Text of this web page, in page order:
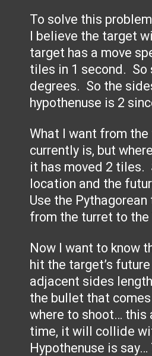
To solve this
I believe the target
target has a move
tiles in 1 second. So
degrees. So the
hypothenuse is 2
What I want from
currently is, but
it has moved 2 tiles.
location and the
Use the
from the turret to
Now I want to know
hit the target’s
adjacent sides
the bullet that
where to shoot… this
time, it will collide
Hypothenuse is